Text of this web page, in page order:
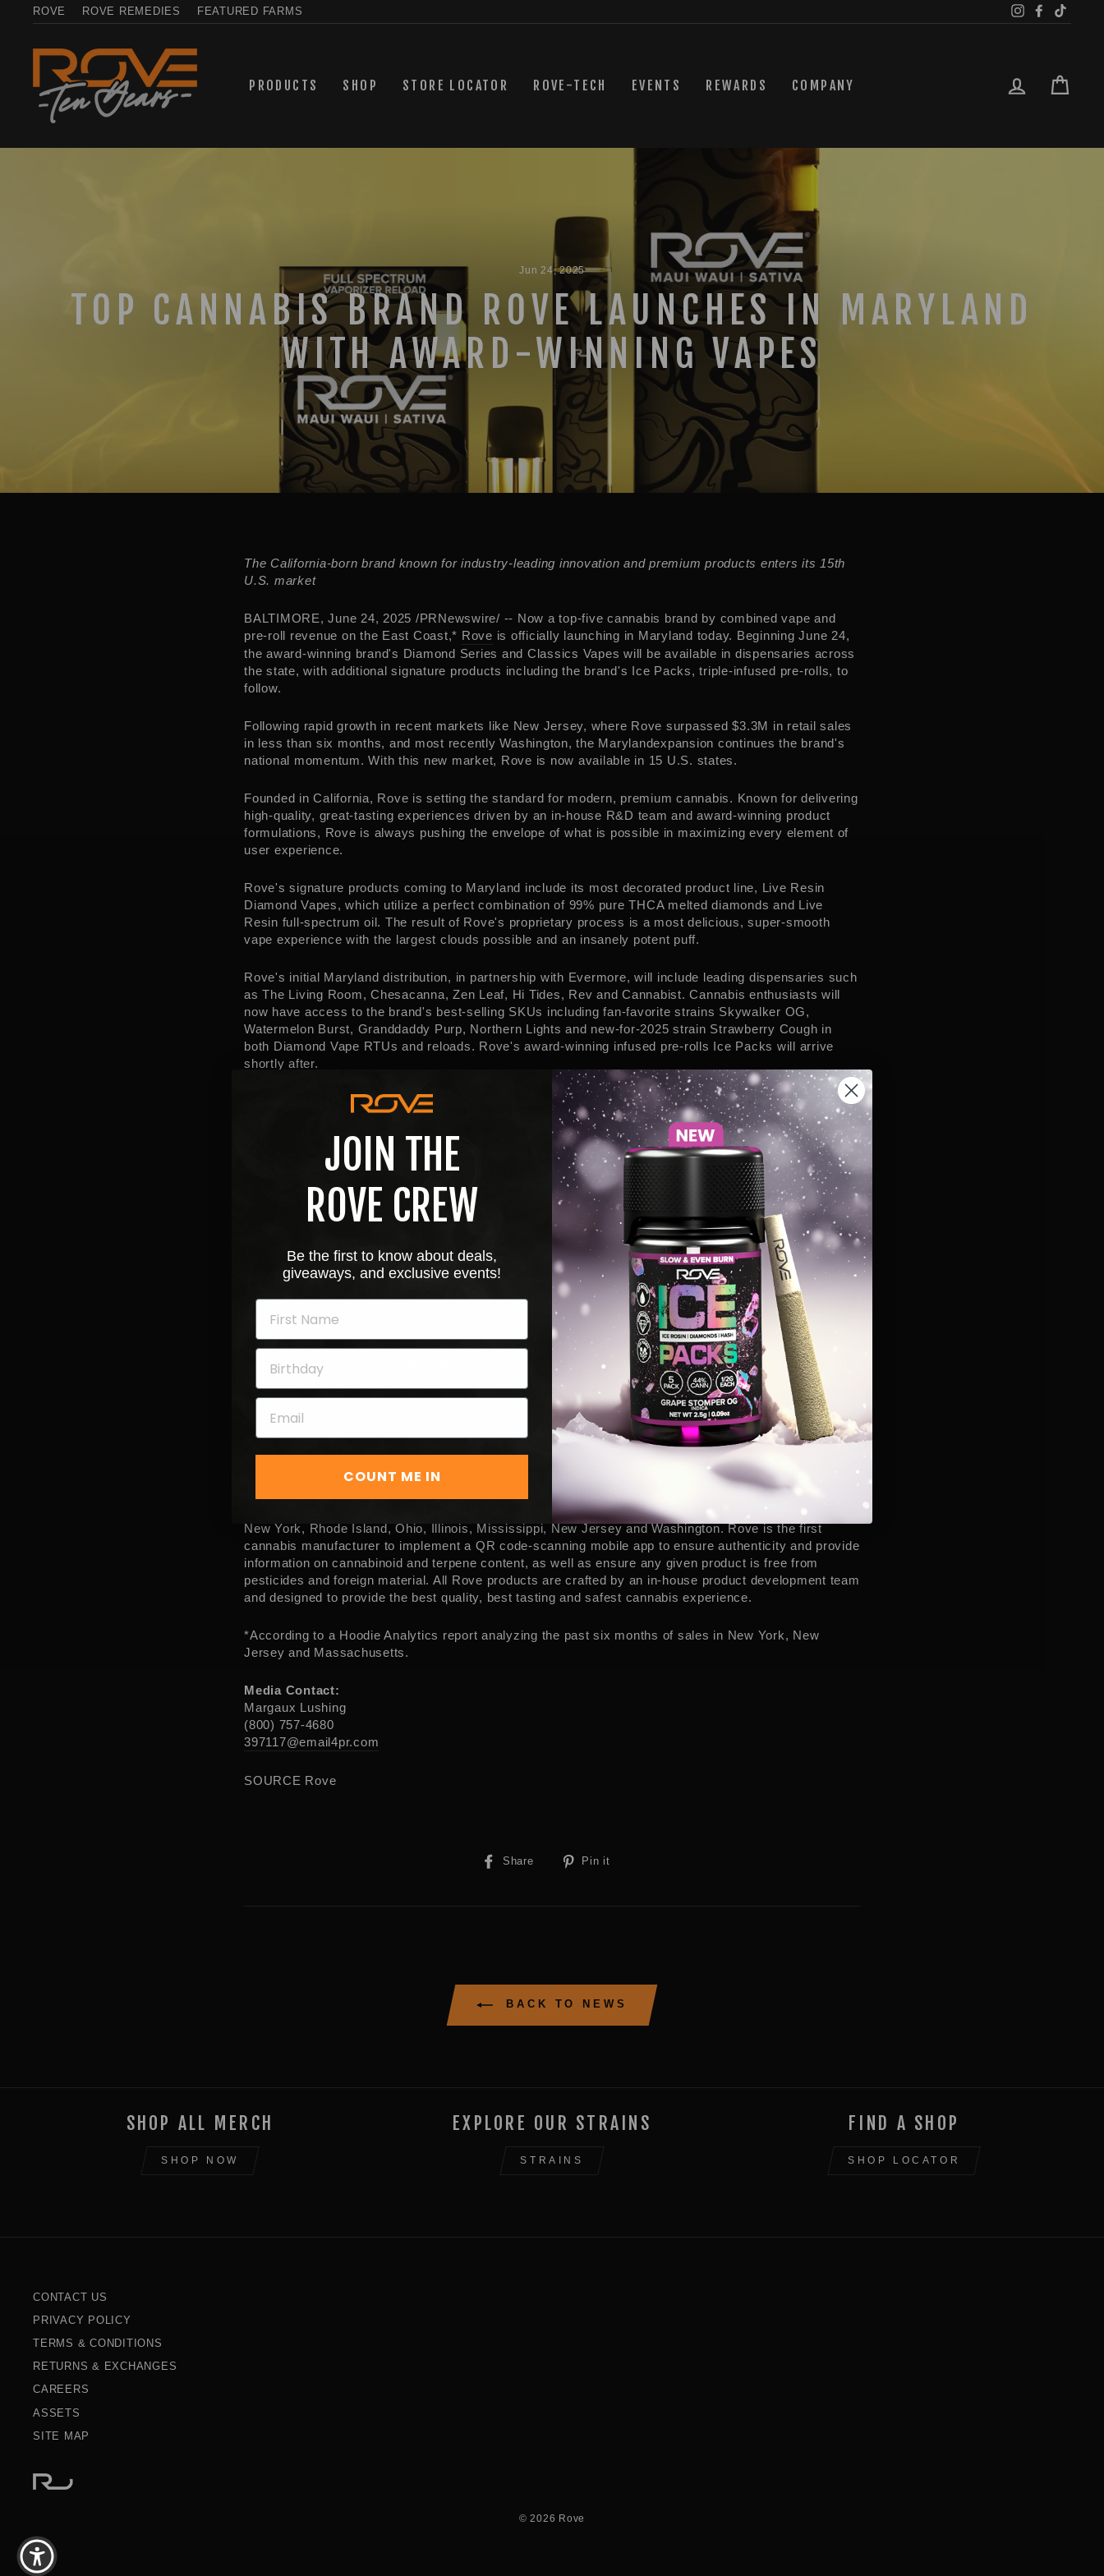
ROVE ROVE REMEDIES FEATURED FARMS InstagramFacebook
PRODUCTS SHOP STORE LOCATOR ROVE-TECH EVENTS REWARDS COMPANY LOG IN
Jun 24, 2025
TOP CANNABIS BRAND ROVE LAUNCHES IN MARYLAND
WITH AWARD-WINNING VAPES
The California-born brand known for industry-leading innovation and premium products enters its 15th
U.S. market
BALTIMORE,June 24, 2025 /PRNewswire/ -- Now a top-five cannabis brand by combined vape and
pre-roll revenue on the East Coast,* Rove is officially launching in Maryland today. BeginningJune 24,
the award-winning brand's Diamond Series and Classics Vapes will be available in dispensaries across
the state, with additional signature products including the brand's Ice Packs, triple-infused pre-rolls, to
follow.
Following rapid growth in recent markets like New Jersey, where Rove surpassed$3.3M in retail sales
in less than six months, and most recentlyWashington, the Marylandexpansion continues the brand's
national momentum. With this new market, Rove is now available in 15 U.S. states.
Founded inCalifornia, Rove is setting the standard for modern, premium cannabis. Known for delivering
high-quality, great-tasting experiences driven by an in-house R&D team and award-winning product
formulations, Rove is always pushing the envelope of what is possible in maximizing every element of
user experience.
Rove's signature products coming to Maryland include its most decorated product line, Live Resin
Diamond Vapes, which utilize a perfect combination of 99% pure THCA melted diamonds and Live
Resin full-spectrum oil. The result of Rove's proprietary process is a most delicious, super-smooth
vape experience with the largest clouds possible and an insanely potent puff.
Rove's initial Maryland distribution, in partnership with Evermore, will include leading dispensaries such
as The Living Room, Chesacanna, Zen Leaf, Hi Tides, Rev and Cannabist. Cannabis enthusiasts will
now have access to the brand's best-selling SKUs including fan-favorite strains Skywalker OG,
Watermelon Burst, Granddaddy Purp, Northern Lights and new-for-2025 strain Strawberry Cough in
both Diamond Vape RTUs and reloads. Rove's award-winning infused pre-rolls Ice Packs will arrive
shortly after.
Paul Jacobsonshares of this launch, "We are so grateful for the warm response to
Rove on the East Coast. It's clear that the cannabis community here is looking for top-quality
experiences, and not only is it rewarding to see the greater region connect with our mission to deliver
best-in-class products, but it's really meaningful for me personally to see the positive feedback so far
from our partners in Maryland . Having grown up in the DMV area, I have a deep connection to the
region and feel particularly proud to join the forward-thinking and savvy
market."
Evermore CEOCraig Schulmansays, "At Evermore, we take pride in being a premium,Maryland-
based cannabis brand dedicated to craftsmanship, quality and community. Partnering with Rove allows
us to bring a nationally respected brand into our home state, while maintaining the high standards our
patients and customers expect. Rove's commitment to innovation and consistency aligns perfectly with
our mission, and we're excited to collaborate on delivering exceptional vape experiences toMaryland's
growing market."
Rove's accolades include the High Times Cannabis Cup and Best in Grass. Rove was also named a
Top Cannabis Company to Work For by
Cannabis Business Times , and Co-FounderJo Jacobson
included in
's Female Founder 500. Rove's Diamond Vapes recently earned a Bronze Stevie Award
for Product Innovation.
About Rove
Rove means to wander and was envisioned in 2016 to encourage enthusiasts to enjoy cannabis while
California
, Rove is a multi-state cannabis
Oklahoma,Arizona,Michigan Massachusetts
New York, Rhode Island,Ohio, Illinois, Mississippi, New JerseyandWashington. Rove is the first
cannabis manufacturer to implement a QR code-scanning mobile app to ensure authenticity and provide
information on cannabinoid and terpene content, as well as ensure any given product is free from
pesticides and foreign material. All Rove products are crafted by an in-house product development team
and designed to provide the best quality, best tasting and safest cannabis experience.
*According to a Hoodie Analytics report analyzing the past six months of sales in New York, New
Jersey and Massachusetts.
Media Contact:
Margaux Lushing
(800) 757-4680
397117@email4pr.com
SOURCE Rove
Share
Share
Pin it
BACK TO NEWS
SHOP ALL MERCH
SHOP NOW
EXPLORE OUR STRAINS
STRAINS
FIND A SHOP
SHOP LOCATOR
CONTACT US
PRIVACY POLICY
TERMS & CONDITIONS
RETURNS & EXCHANGES
CAREERS
ASSETS
SITE MAP
© 2026 Rove
JOIN THE
ROVE CREW
Be the first to know about deals,
giveaways, and exclusive events!
COUNT ME IN